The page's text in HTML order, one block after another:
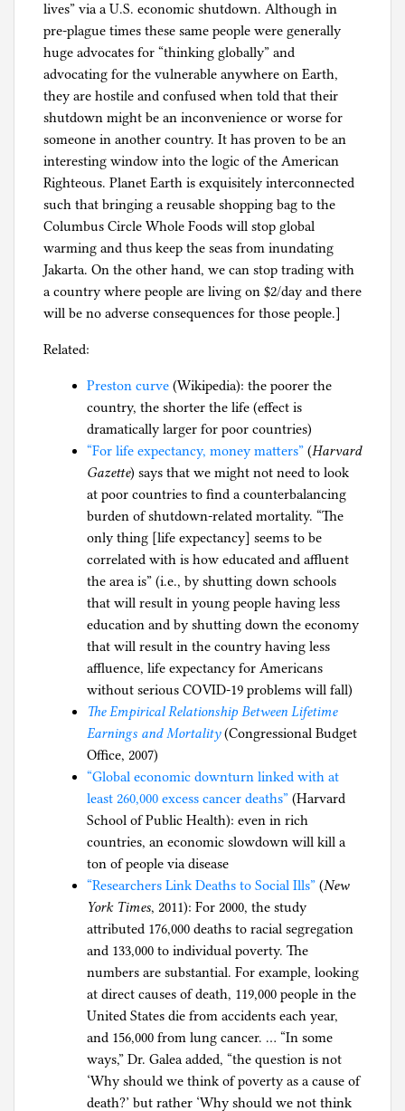
lives” via a U.S. economic shutdown. Although in
pre-plague times these same people were generally
huge advocates for “thinking globally” and
advocating for the vulnerable anywhere on Earth,
they are hostile and confused when told that their
shutdown might be an inconvenience or worse for
someone in another country. It has proven to be an
interesting window into the logic of the American
Righteous. Planet Earth is exquisitely interconnected
such that bringing a reusable shopping bag to the
Columbus Circle Whole Foods will stop global
warming and thus keep the seas from inundating
Jakarta. On the other hand, we can stop trading with
a country where people are living on $2/day and there
will be no adverse consequences for those people.]
Related:
Preston curve (Wikipedia): the poorer the
country, the shorter the life (effect is
dramatically larger for poor countries)
“For life expectancy, money matters” (Harvard
Gazette) says that we might not need to look
at poor countries to find a counterbalancing
burden of shutdown-related mortality. “The
only thing [life expectancy] seems to be
correlated with is how educated and affluent
the area is” (i.e., by shutting down schools
that will result in young people having less
education and by shutting down the economy
that will result in the country having less
affluence, life expectancy for Americans
without serious COVID-19 problems will fall)
The Empirical Relationship Between Lifetime
Earnings and Mortality(Congressional Budget
Office, 2007)
“Global economic downturn linked with at
least 260,000 excess cancer deaths” (Harvard
School of Public Health): even in rich
countries, an economic slowdown will kill a
ton of people via disease
“Researchers Link Deaths to Social Ills” (New
York Times, 2011): For 2000, the study
attributed 176,000 deaths to racial segregation
and 133,000 to individual poverty. The
numbers are substantial. For example, looking
at direct causes of death, 119,000 people in the
United States die from accidents each year,
and 156,000 from lung cancer. … “In some
ways,” Dr. Galea added, “the question is not
‘Why should we think of poverty as a cause of
death?’ but rather ‘Why should we not think